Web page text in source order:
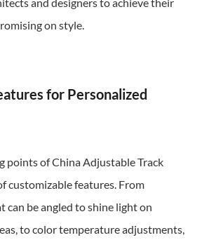
and designers to achieve their
on style.
for Personalized
points of China Adjustable Track
customizable features. From
can be angled to shine light on
to color temperature adjustments,